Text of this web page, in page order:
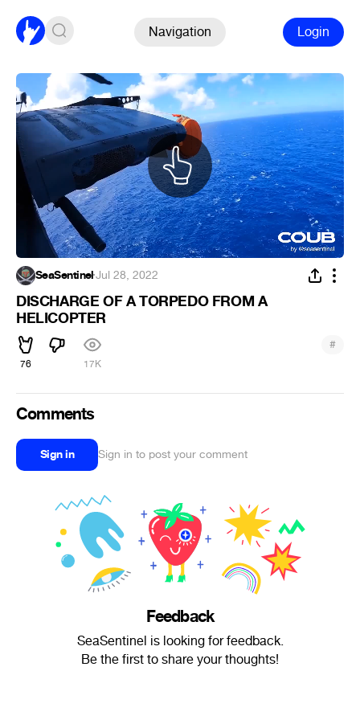
Navigation Login
SeaSentinel·Jul 28, 2022
DISCHARGE OF A TORPEDO FROM A
HELICOPTER
76 17K
#
Comments
Sign in Sign in to post your comment
Feedback
SeaSentinel is looking for feedback.
Be the first to share your thoughts!